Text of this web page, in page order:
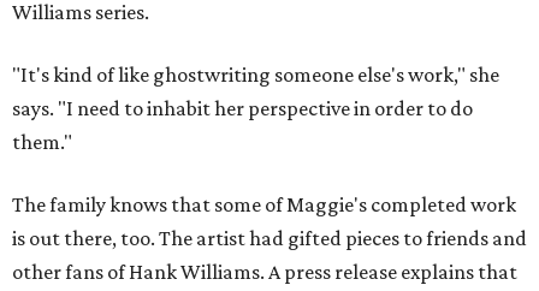
Williams series.
"It's kind of like ghostwriting someone else's work," she
says. "I need to inhabit her perspective in order to do
them."
The family knows that some of Maggie's completed work
is out there, too. The artist had gifted pieces to friends and
other fans of Hank Williams. A press release explains that